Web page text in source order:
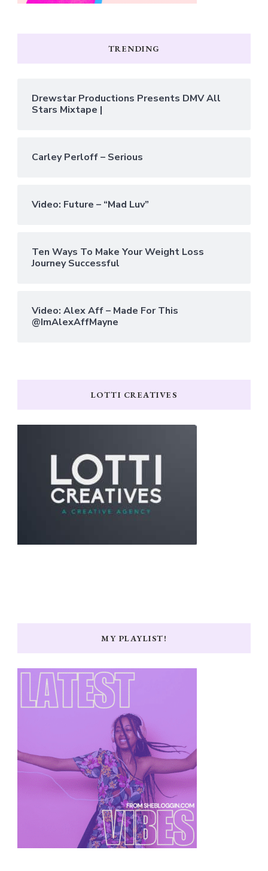
TRENDING
Drewstar Productions Presents DMV All
Stars Mixtape |
Carley Perloff – Serious
Video: Future – “Mad Luv”
Ten Ways To Make Your Weight Loss
Journey Successful
Video: Alex Aff – Made For This
@ImAlexAffMayne
LOTTI CREATIVES
MY PLAYLIST!